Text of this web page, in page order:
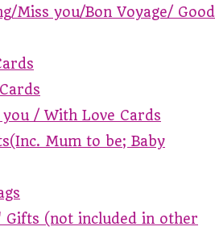
Miss you/Bon Voyage/ Good
/ With Love Cards
Mum to be; Baby
Gifts (not included in other